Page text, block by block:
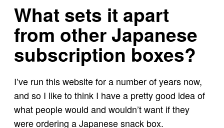
What sets it apart
from other Japanese
subscription boxes?
I’ve run this website for a number of years now,
and so I like to think I have a pretty good idea of
what people would and wouldn’t want if they
were ordering a Japanese snack box.